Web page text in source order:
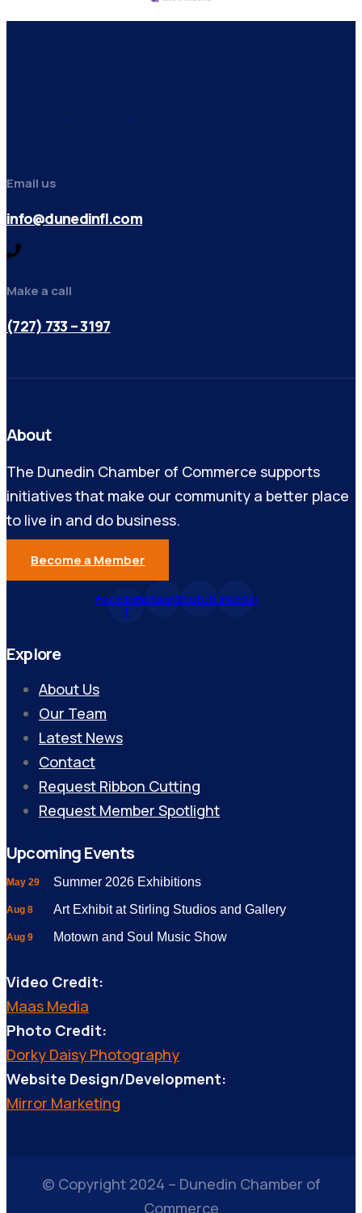
Email us
info@dunedinfl.com
Make a call
(727) 733 – 3197
About
The Dunedin Chamber of Commerce supports
initiatives that make our community a better place
to live in and do business.
Become a Member
Facebook-
f
InstagramYoutubeLinkedin
Explore
About Us
Our Team
Latest News
Contact
Request Ribbon Cutting
Request Member Spotlight
Upcoming Events
May 29 Summer 2026 Exhibitions
Aug 8 Art Exhibit at Stirling Studios and Gallery
Aug 9 Motown and Soul Music Show
Video Credit:
Maas Media
Photo Credit:
Dorky Daisy Photography
Website Design/Development:
Mirror Marketing
© Copyright 2024 – Dunedin Chamber of
Commerce